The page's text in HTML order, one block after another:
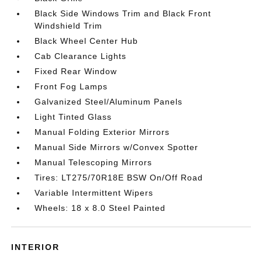
Black Side Windows Trim and Black Front
Windshield Trim
Black Wheel Center Hub
Cab Clearance Lights
Fixed Rear Window
Front Fog Lamps
Galvanized Steel/Aluminum Panels
Light Tinted Glass
Manual Folding Exterior Mirrors
Manual Side Mirrors w/Convex Spotter
Manual Telescoping Mirrors
Tires: LT275/70R18E BSW On/Off Road
Variable Intermittent Wipers
Wheels: 18 x 8.0 Steel Painted
INTERIOR